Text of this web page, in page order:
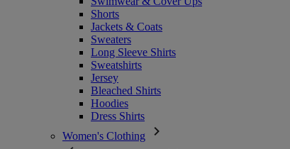
Shorts
Jackets & Coats
Sweaters
Long Sleeve Shirts
Sweatshirts
Jersey
Bleached Shirts
Hoodies
Dress Shirts
Women's Clothing